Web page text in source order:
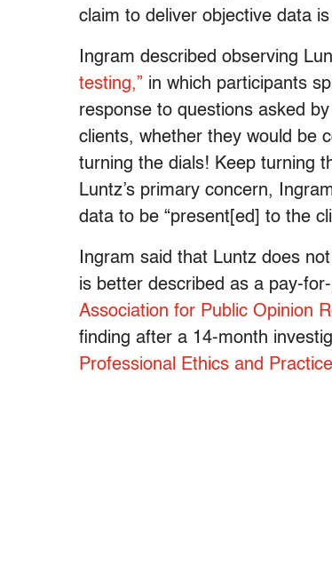
claim to deliver objective data
Ingram described observing
testing,” in which participants
response to questions asked
clients, whether they would be
turning the dials! Keep turning
Luntz’s primary concern,
data to be “present[ed] to the
Ingram said that Luntz does
is better described as a pay-
Association for Public Opinion
finding after a 14-month
Professional Ethics and